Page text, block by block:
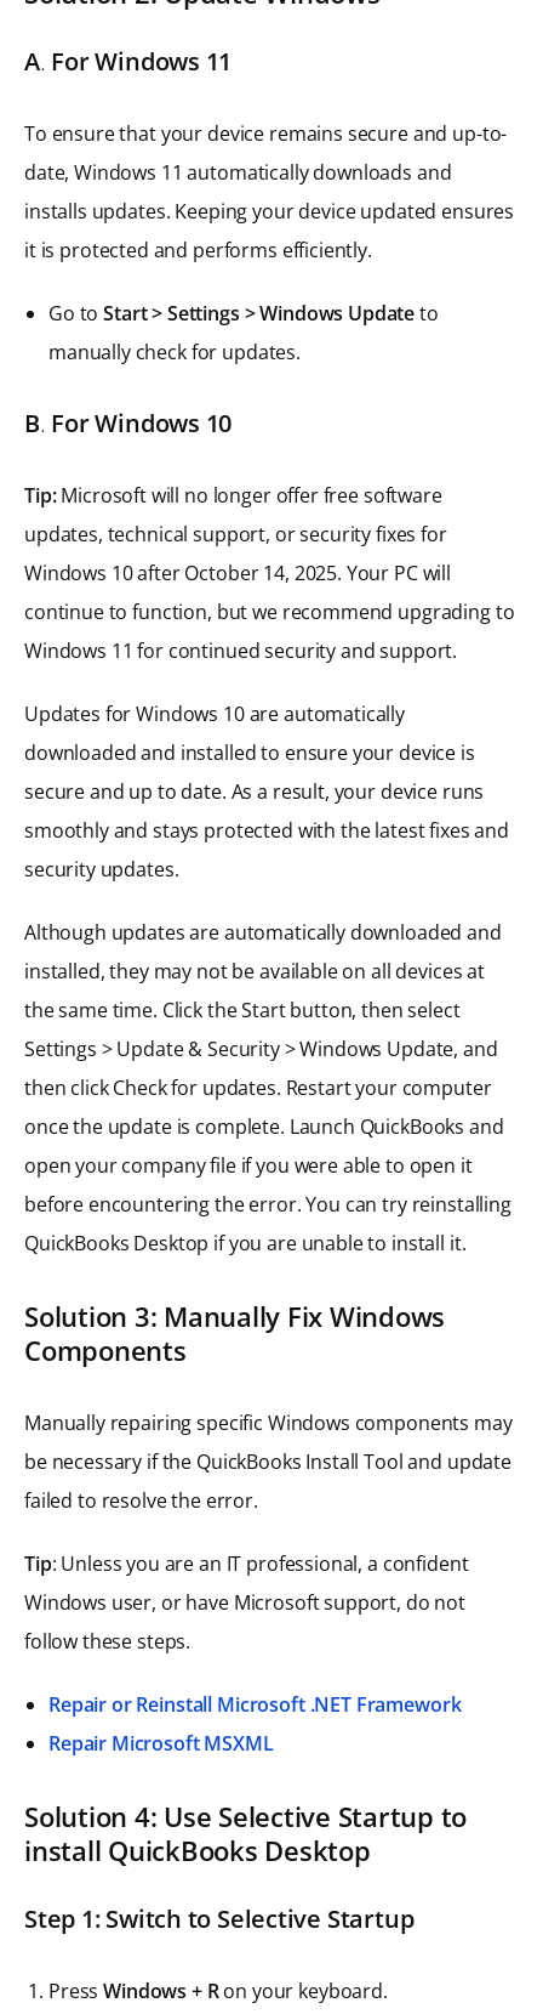
A. For Windows 11
To ensure that your device remains secure and up-to-
date, Windows 11 automatically downloads and
installs updates. Keeping your device updated ensures
it is protected and performs efficiently.
Go toStart > Settings > Windows Updateto
manually check for updates.
B. For Windows 10
Tip:Microsoft will no longer offer free software
updates, technical support, or security fixes for
Windows 10 after October 14, 2025. Your PC will
continue to function, but we recommend upgrading to
Windows 11 for continued security and support.
Updates for Windows 10 are automatically
downloaded and installed to ensure your device is
secure and up to date. As a result, your device runs
smoothly and stays protected with the latest fixes and
security updates.
Although updates are automatically downloaded and
installed, they may not be available on all devices at
the same time. Click the Start button, then select
Settings > Update & Security > Windows Update, and
then click Check for updates. Restart your computer
once the update is complete. Launch QuickBooks and
open your company file if you were able to open it
before encountering the error. You can try reinstalling
QuickBooks Desktop if you are unable to install it.
Solution 3: Manually Fix Windows
Components
Manually repairing specific Windows components may
be necessary if the QuickBooks Install Tool and update
failed to resolve the error.
Tip: Unless you are an IT professional, a confident
Windows user, or have Microsoft support, do not
follow these steps.
Repair or Reinstall Microsoft .NET Framework
Repair Microsoft MSXML
Solution 4: Use Selective Startup to
install QuickBooks Desktop
Step 1: Switch to Selective Startup
PressWindows + Ron your keyboard.